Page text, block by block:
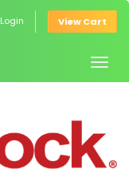
Login View Cart